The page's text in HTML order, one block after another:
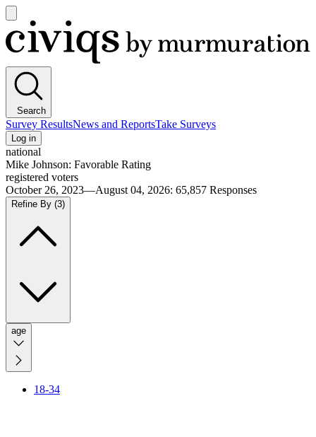
main
menu
Civiqs
Search
Survey ResultsNews and ReportsTake Surveys
Log in
national
Mike Johnson: Favorable Rating
registered voters
October 26, 2023—August 04, 2026: 65,857 Responses
Refine By (3)
age
18-34